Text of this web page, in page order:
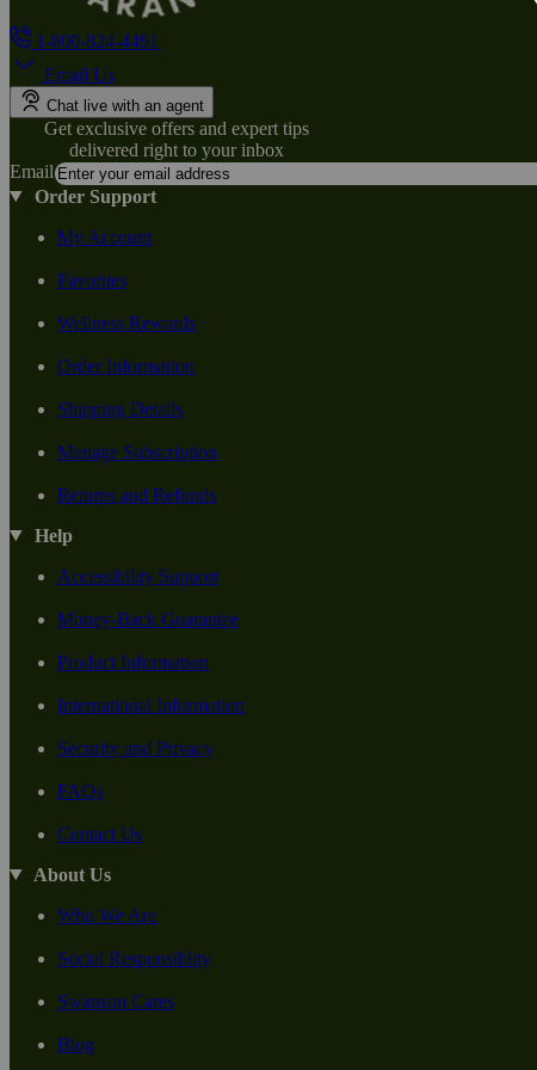
1-800-824-4491
Email Us
Chat live with an agent
Get exclusive offers and expert tips
delivered right to your inbox
Email
Order Support
My Account
Favorites
Wellness Rewards
Order Information
Shipping Details
Manage Subscription
Returns and Refunds
Help
Accessibility Support
Money-Back Guarantee
Product Information
International Information
Security and Privacy
FAQs
Contact Us
About Us
Who We Are
Social Responsiblity
Swanson Cares
Blog